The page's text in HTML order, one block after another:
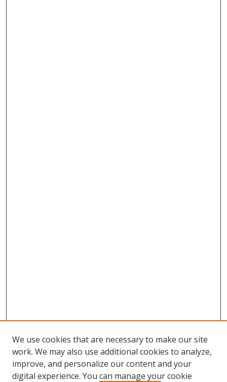
We use cookies that are necessary to make our site
work. We may also use additional cookies to analyze,
improve, and personalize our content and your
digital experience. You can manage your cookie